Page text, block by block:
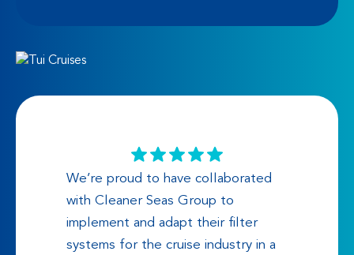
We’re proud to have collaborated
with Cleaner Seas Group to
implement and adapt their filter
systems for the cruise industry in a